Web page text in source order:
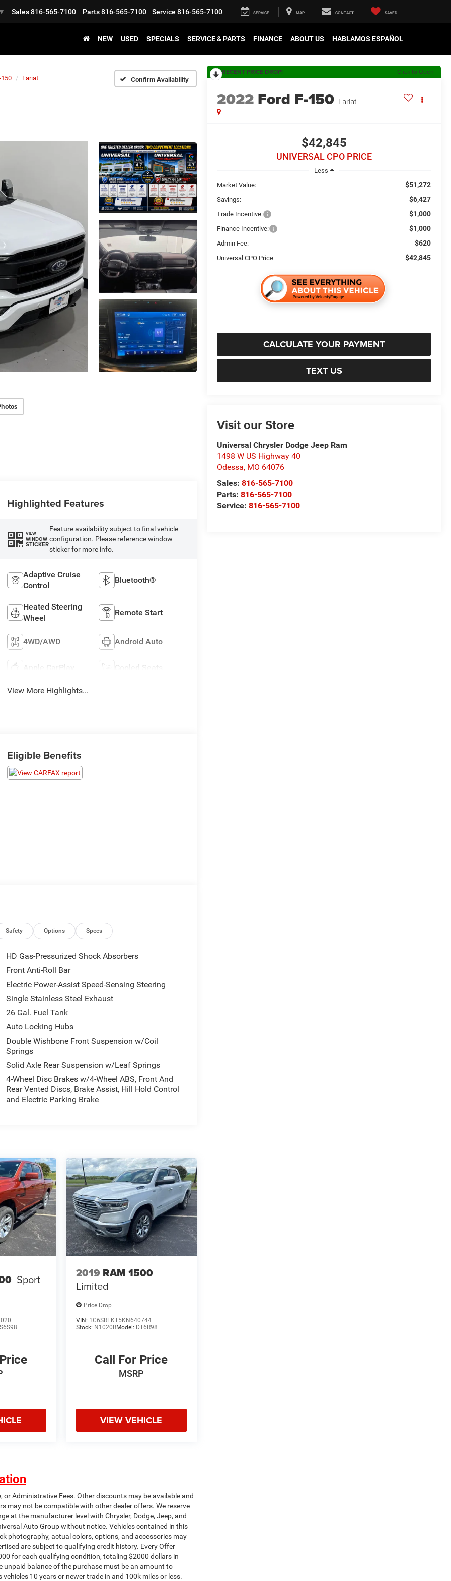
▼ Sales816-565-7100 Parts816-565-7100 Service 816-565-7100 SERVICE MAP CONTACT SAVED
NEW USED SPECIALS SERVICE & PARTS FINANCE ABOUT US HABLAMOS ESPAÑOL
150 Lariat Confirm Availability
RECENT PRICE DROP! Click to Open
2022 Ford F-150 Lariat
$42,845
UNIVERSAL CPO PRICE
Less
Market Value:
$51,272
Savings: $6,427
Trade Incentive: $1,000
Finance Incentive: $1,000
Admin Fee: $620
Universal CPO Price $42,845
CALCULATE YOUR PAYMENT
TEXT US
Visit our Store
Universal Chrysler Dodge Jeep Ram
1498 W US Highway 40
Odessa, MO 64076
Sales:816-565-7100
Parts:816-565-7100
Service:816-565-7100
Highlighted Features
VIEW
WINDOW
STICKER
Feature availability subject to final vehicle
configuration. Please reference window
sticker for more info.
Adaptive Cruise
Control
Bluetooth®
Heated Steering
Wheel
Remote Start
4WD/AWD Android Auto
Apple CarPlay Cooled Seats
View More Highlights...
Eligible Benefits
Safety Options Specs
HD Gas-Pressurized Shock Absorbers
Front Anti-Roll Bar
Electric Power-Assist Speed-Sensing Steering
Single Stainless Steel Exhaust
26 Gal. Fuel Tank
Auto Locking Hubs
Double Wishbone Front Suspension w/Coil
Springs
Solid Axle Rear Suspension w/Leaf Springs
4-Wheel Disc Brakes w/4-Wheel ABS, Front And
Rear Vented Discs, Brake Assist, Hill Hold Control
and Electric Parking Brake
Sport 2019 RAM 1500
Limited
Price Drop
VIN: 1C6SRFKT5KN640744
Stock: N1020BModel: DT6R98
Call For Price
MSRP
VIEW VEHICLE
Administrative Fees. Other discounts may be available and
may not be compatible with other dealer offers. We reserve
at the manufacturer level with Chrysler, Dodge, Jeep, and
Auto Group without notice. Vehicles contained in this
photography, actual colors, options, and accessories may
are subject to qualifying credit history. Every Offer
for each qualifying condition, totaling $2000 dollars in
unpaid balance of the purchase must be an amount to
10 years or newer trade in and 100k miles or less.